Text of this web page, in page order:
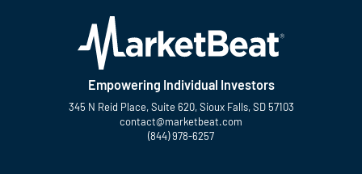
Empowering Individual Investors
345 N Reid Place, Suite 620, Sioux Falls, SD 57103
contact@marketbeat.com
(844) 978-6257